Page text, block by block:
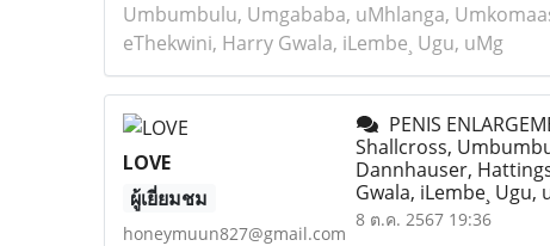
Umbumbulu, Umgababa, uMhlanga,
eThekwini, Harry Gwala, iLembe¸ Ugu, uMg
LOVE
ผู้เยี่ยมชม
honeymuun827@gmail.com
PENIS
Shallcross,
Dannhauser,
Gwala, iLembe¸ Ugu,
8 ต.ค. 2567 19:36